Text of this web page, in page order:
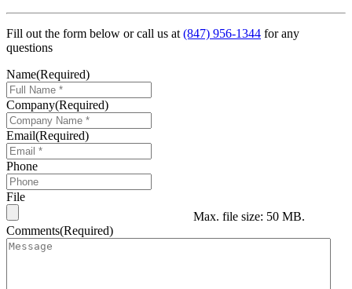
Fill out the form below or call us at(847) 956-1344 for any
questions
Name(Required)
Company(Required)
Email(Required)
Phone
File
Max. file size: 50 MB.
Comments(Required)